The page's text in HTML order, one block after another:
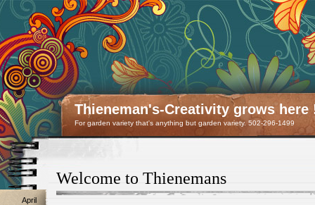
Thieneman's-Creativity grows here
For garden variety that's anything but garden variety. 502-296-1499
Welcome to Thienemans
April